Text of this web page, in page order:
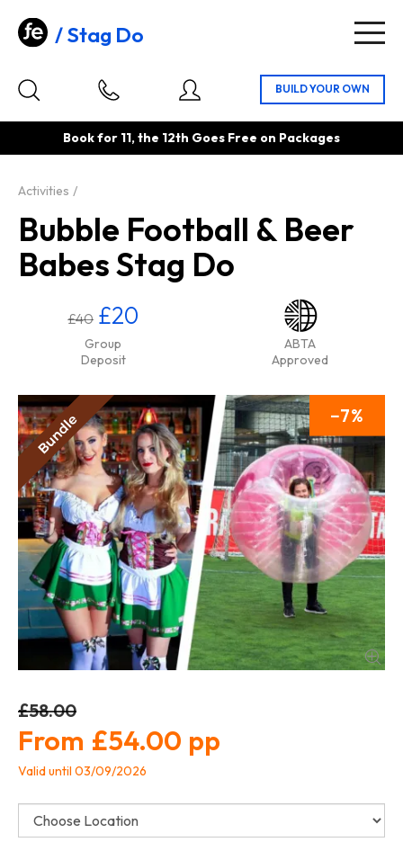
Stag Do
Book for 11, the 12th Goes Free on Packages
Activities
Bubble Football & Beer
Babes Stag Do
£40 £20
Group
Deposit
ABTA
Approved
7
£58.00
£54.00
Valid until 03/09/2026